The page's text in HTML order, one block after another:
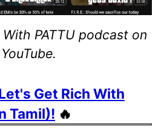
PATTU podcast on
YouTube.
Get Rich With
Tamil)! 🔥